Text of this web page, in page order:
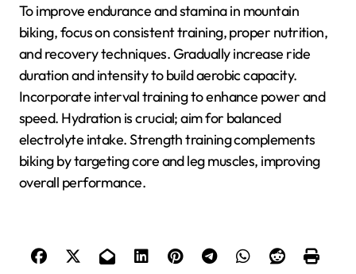
To improve endurance and stamina in mountain
biking, focus on consistent training, proper nutrition,
and recovery techniques. Gradually increase ride
duration and intensity to build aerobic capacity.
Incorporate interval training to enhance power and
speed. Hydration is crucial; aim for balanced
electrolyte intake. Strength training complements
biking by targeting core and leg muscles, improving
overall performance.